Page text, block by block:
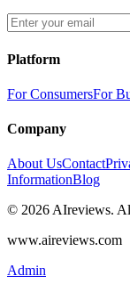
Platform
For ConsumersFor
Company
About UsContact
InformationBlog
© 2026 AIreviews.
www.aireviews.com
Admin